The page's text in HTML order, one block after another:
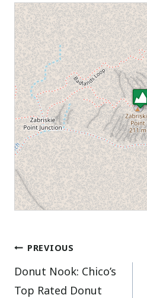
Post
navigation
PREVIOUS
Donut Nook: Chico’s
Top Rated Donut